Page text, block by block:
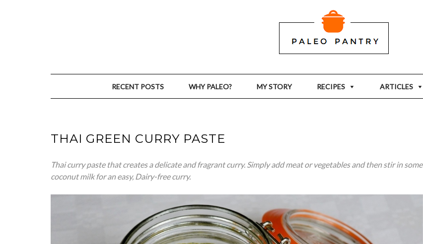
RECENT POSTS WHY PALEO? MY STORY RECIPES ARTICLES
THAI GREEN CURRY PASTE
Thaicurry paste that creates a delicate and fragrant curry. Simply add meat or vegetables and then stir in some
coconut milk for an easy, Dairy-free curry.